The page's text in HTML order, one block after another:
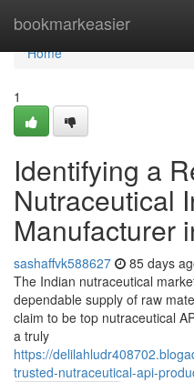
bookmarkeasier
Home
Home
1
Identifying a
Nutraceutical
Manufacturer
sashaffvk588627 85 days
The Indian nutraceutical
dependable supply of raw
claim to be top nutraceutical
a truly
https://
trusted-nutraceutical-api-